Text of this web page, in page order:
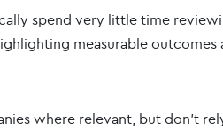
spend very little time
measurable outcomes
where relevant, but don’t